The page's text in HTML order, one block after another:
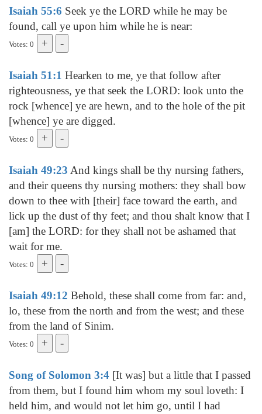
Isaiah 55:6 Seek ye the LORD while he may be
found, call ye upon him while he is near:
Votes: 0
Isaiah 51:1 Hearken to me, ye that follow after
righteousness, ye that seek the LORD: look unto the
rock [whence] ye are hewn, and to the hole of the pit
[whence] ye are digged.
Votes: 0
Isaiah 49:23 And kings shall be thy nursing fathers,
and their queens thy nursing mothers: they shall bow
down to thee with [their] face toward the earth, and
lick up the dust of thy feet; and thou shalt know that I
[am] the LORD: for they shall not be ashamed that
wait for me.
Votes: 0
Isaiah 49:12 Behold, these shall come from far: and,
lo, these from the north and from the west; and these
from the land of Sinim.
Votes: 0
Song of Solomon 3:4 [It was] but a little that I passed
from them, but I found him whom my soul loveth: I
held him, and would not let him go, until I had